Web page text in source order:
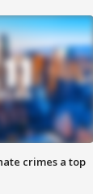
crimes a top